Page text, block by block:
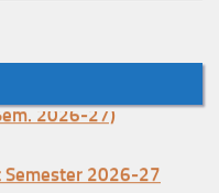
Entry and Subject
2026-27)
Semester 2026-27